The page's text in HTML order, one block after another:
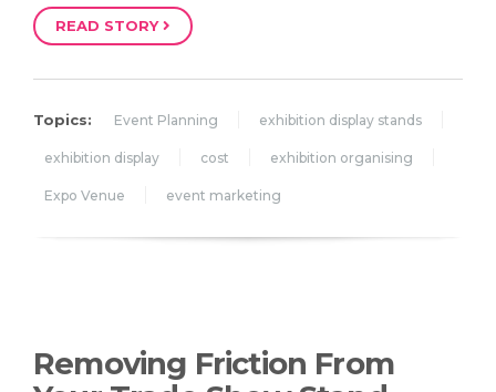
READ STORY
Topics: Event Planning exhibition display stands
exhibition display cost exhibition organising
Expo Venue event marketing
Removing Friction From